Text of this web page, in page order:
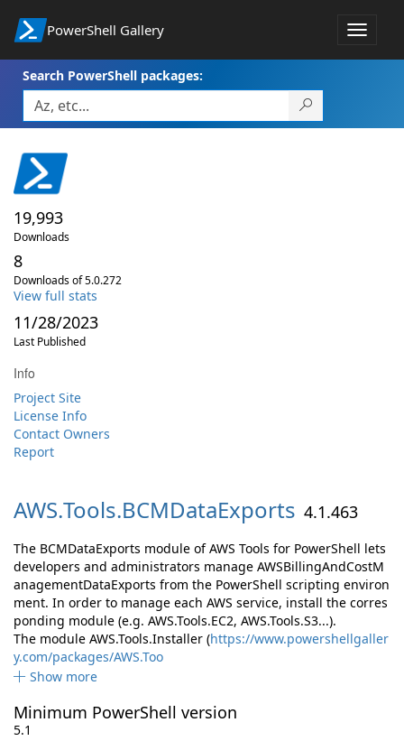
PowerShell Gallery
Toggle
Search PowerShell packages:
19,993
Downloads
8
Downloads of 5.0.272
View full stats
11/28/2023
Last Published
Info
Project Site
License Info
Contact Owners
Report
AWS.Tools.BCMDataExports 4.1.463
The BCMDataExports module of AWS Tools for PowerShell lets
developers and administrators manage AWSBillingAndCostM
anagementDataExports from the PowerShell scripting environ
ment. In order to manage each AWS service, install the corres
ponding module (e.g. AWS.Tools.EC2, AWS.Tools.S3...).
The module AWS.Tools.Installer (https://www.powershellgaller
y.com/packages/AWS.Too
Show more
Minimum PowerShell version
5.1